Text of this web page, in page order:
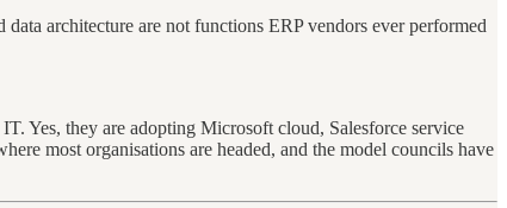
architecture are not functions ERP vendors ever performed
Yes, they are adopting Microsoft cloud, Salesforce service
most organisations are headed, and the model councils have